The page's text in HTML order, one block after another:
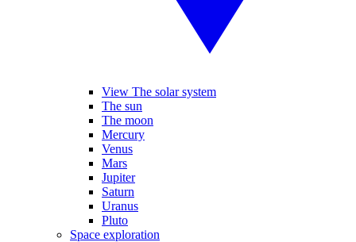
View The solar system
The sun
The moon
Mercury
Venus
Mars
Jupiter
Saturn
Uranus
Pluto
Space exploration